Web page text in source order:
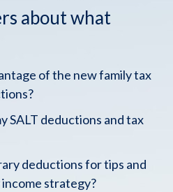
about what
of the new family tax
SALT deductions and tax
deductions for tips and
strategy?